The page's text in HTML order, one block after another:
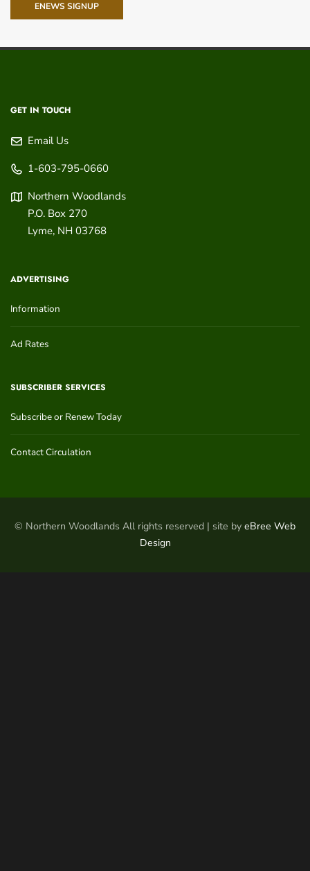
ENEWS SIGNUP
GET IN TOUCH
Email Us
1-603-795-0660
Northern Woodlands
P.O. Box 270
Lyme, NH 03768
ADVERTISING
Information
Ad Rates
SUBSCRIBER SERVICES
Subscribe or Renew Today
Contact Circulation
© Northern Woodlands All rights reserved | site by eBree Web
Design